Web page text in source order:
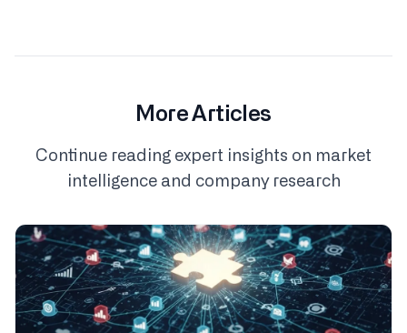
More Articles
Continue reading expert insights on market
intelligence and company research